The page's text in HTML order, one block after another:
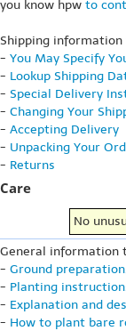
you know hpw to
Shipping
- You May Specify
- Lookup Shipping
- Special Delivery
- Changing Your
- Accepting Delivery
- Unpacking Your
- Returns
Care
No
General information
- Ground
- Planting
- Explanation and
- How to plant bare